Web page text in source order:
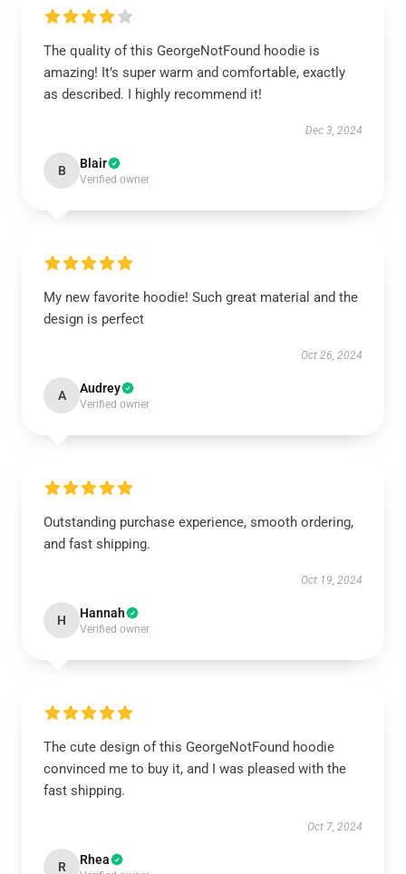
The quality of this GeorgeNotFound hoodie is
amazing! It’s super warm and comfortable, exactly
as described. I highly recommend it!
Dec 3, 2024
B Blair
Verified owner
My new favorite hoodie! Such great material and the
design is perfect
Oct 26, 2024
A Audrey
Verified owner
Outstanding purchase experience, smooth ordering,
and fast shipping.
Oct 19, 2024
H Hannah
Verified owner
The cute design of this GeorgeNotFound hoodie
convinced me to buy it, and I was pleased with the
fast shipping.
Oct 7, 2024
R Rhea